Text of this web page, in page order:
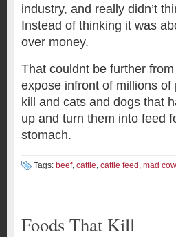
industry, and really didn’t
Instead of thinking it was
over money.
That couldnt be further
expose infront of millions
kill and cats and dogs that
up and turn them into feed
stomach.
Tags: beef, cattle, cattle feed , mad
Foods That Kill